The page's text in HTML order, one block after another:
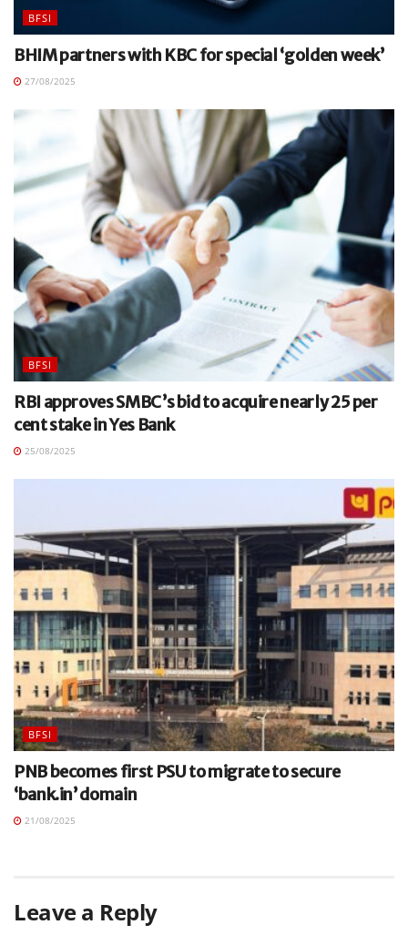
BFSI
BHIM partners with KBC for special ‘golden week’
27/08/2025
BFSI
RBI approves SMBC’s bid to acquire nearly 25 per
cent stake in Yes Bank
25/08/2025
BFSI
PNB becomes first PSU to migrate to secure
‘bank.in’ domain
21/08/2025
Leave a Reply